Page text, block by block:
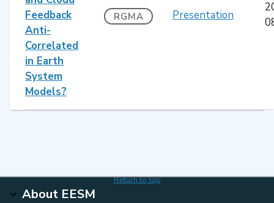
Feedback
Anti-
Correlated
in Earth
System
Models?
RGMA Presentation
Return to top
About EESM